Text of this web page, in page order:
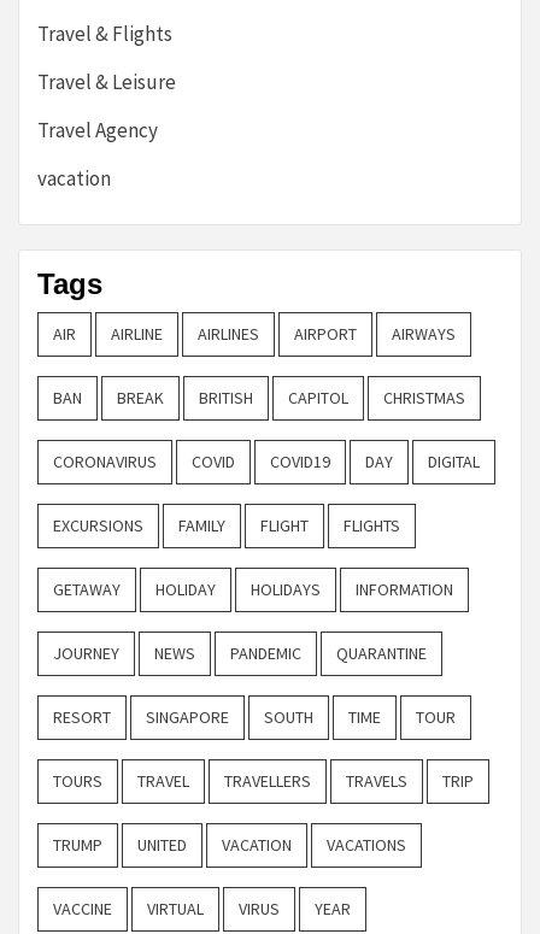
Travel & Flights
Travel & Leisure
Travel Agency
vacation
Tags
AIR AIRLINE AIRLINES AIRPORT AIRWAYS
BAN BREAK BRITISH CAPITOL CHRISTMAS
CORONAVIRUS COVID COVID19 DAY DIGITAL
EXCURSIONS FAMILY FLIGHT FLIGHTS
GETAWAY HOLIDAY HOLIDAYS INFORMATION
JOURNEY NEWS PANDEMIC QUARANTINE
RESORT SINGAPORE SOUTH TIME TOUR
TOURS TRAVEL TRAVELLERS TRAVELS TRIP
TRUMP UNITED VACATION VACATIONS
VACCINE VIRTUAL VIRUS YEAR